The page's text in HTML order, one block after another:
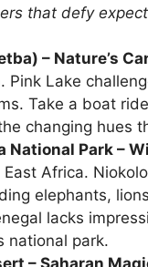
that defy
– Nature’s
Pink Lake
Take a boat
changing hues
National Park –
Africa.
elephants,
lacks
national park.